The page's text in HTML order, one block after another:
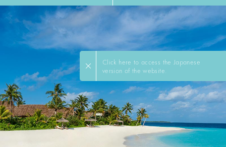
Click here to access the Japanese
version of the website.